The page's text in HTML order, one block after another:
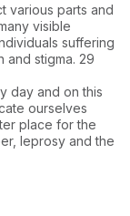
various parts and
visible
suffering
and stigma. 29
day and on this
ourselves
place for the
leprosy and the